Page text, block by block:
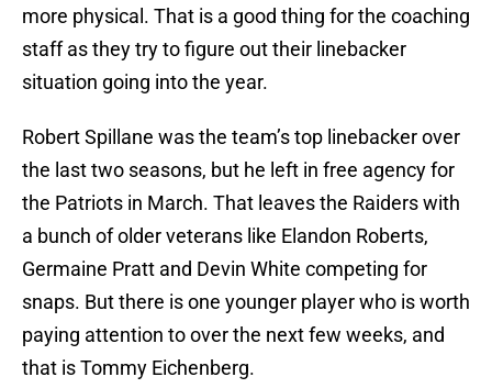
more physical. That is a good thing for the coaching
staff as they try to figure out their linebacker
situation going into the year.
Robert Spillane was the team’s top linebacker over
the last two seasons, but he left in free agency for
the Patriots in March. That leaves the Raiders with
a bunch of older veterans like Elandon Roberts,
Germaine Pratt and Devin White competing for
snaps. But there is one younger player who is worth
paying attention to over the next few weeks, and
that is Tommy Eichenberg.